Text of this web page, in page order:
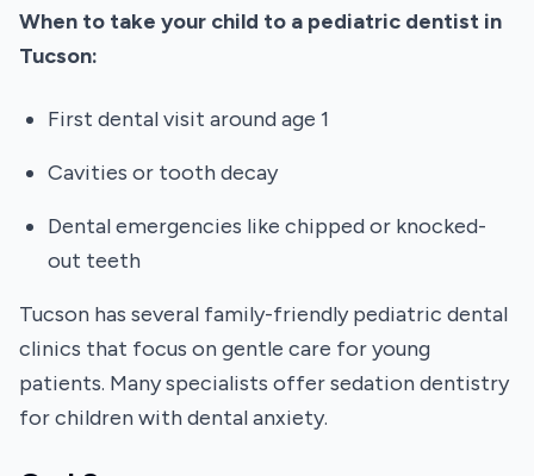
When to take your child to a pediatric dentist in
Tucson:
First dental visit around age 1
Cavities or tooth decay
Dental emergencies like chipped or knocked-
out teeth
Tucson has several family-friendly pediatric dental
clinics that focus on gentle care for young
patients. Many specialists offer sedation dentistry
for children with dental anxiety.